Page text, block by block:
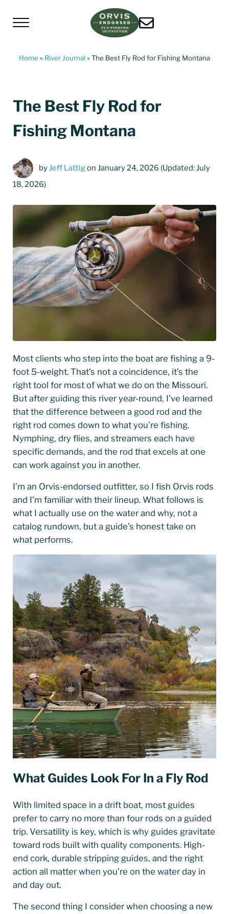
Menu
Home » River Journal»The Best Fly Rod for Fishing Montana
The Best Fly Rod for
Fishing Montana
by Jeff Lattigon January 24, 2026 (Updated: July
18, 2026)
Most clients who step into the boat are fishing a 9-
foot 5-weight. That’s not a coincidence, it’s the
right tool for most of what we do on the Missouri.
But after guiding this river year-round, I’ve learned
that the difference between a good rod and the
right rod comes down to what you’re fishing.
Nymphing, dry flies, and streamers each have
specific demands, and the rod that excels at one
can work against you in another.
I’m an Orvis-endorsed outfitter, so I fish Orvis rods
and I’m familiar with their lineup. What follows is
what I actually use on the water and why, not a
catalog rundown, but a guide’s honest take on
what performs.
What Guides Look For In a Fly Rod
With limited space in a drift boat, most guides
prefer to carry no more than four rods on a guided
trip. Versatility is key, which is why guides gravitate
toward rods built with quality components. High-
end cork, durable stripping guides, and the right
action all matter when you’re on the water day in
and day out.
The second thing I consider when choosing a new